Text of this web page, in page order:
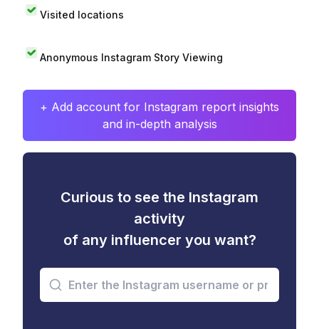
Visited locations
Anonymous Instagram Story Viewing
+ Add account for Instagram report insights
and in-depth analysis
Curious to see the Instagram
activity
of any influencer you want?